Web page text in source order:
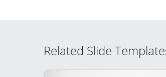
Related Slide